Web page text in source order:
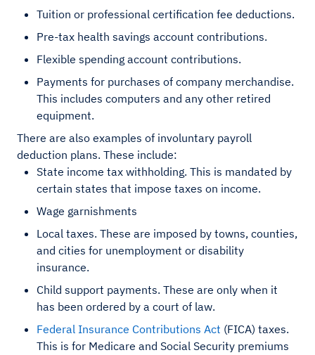
Tuition or professional certification fee deductions.
Pre-tax health savings account contributions.
Flexible spending account contributions.
Payments for purchases of company merchandise.
This includes computers and any other retired
equipment.
There are also examples of involuntary payroll
deduction plans. These include:
State income tax withholding. This is mandated by
certain states that impose taxes on income.
Wage garnishments
Local taxes. These are imposed by towns, counties,
and cities for unemployment or disability
insurance.
Child support payments. These are only when it
has been ordered by a court of law.
Federal Insurance Contributions Act (FICA) taxes.
This is for Medicare and Social Security premiums